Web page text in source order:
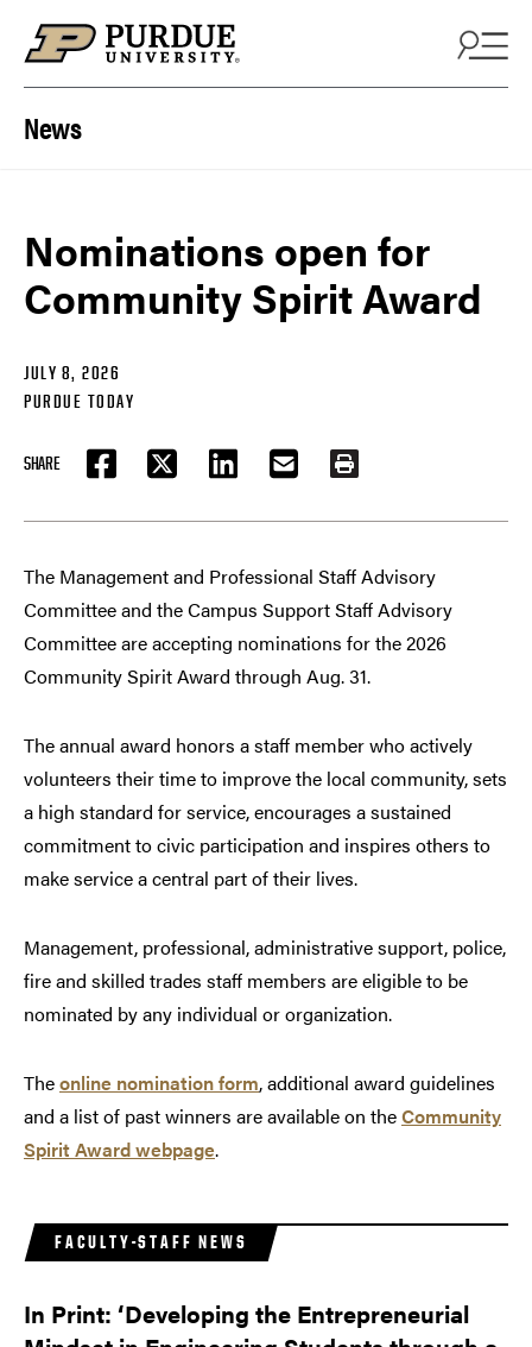
News
Nominations open for
Community Spirit Award
JULY 8, 2026
PURDUE TODAY
SHARE
FACEBOOKTWITTER LINKEDIN EMAIL PRINT
The Management and Professional Staff Advisory
Committee and the Campus Support Staff Advisory
Committee are accepting nominations for the 2026
Community Spirit Award through Aug. 31.
The annual award honors a staff member who actively
volunteers their time to improve the local community, sets
a high standard for service, encourages a sustained
commitment to civic participation and inspires others to
make service a central part of their lives.
Management, professional, administrative support, police,
fire and skilled trades staff members are eligible to be
nominated by any individual or organization.
Theonline nomination form, additional award guidelines
and a list of past winners are available on theCommunity
Spirit Award webpage.
FACULTY-STAFF NEWS
In Print: ‘Developing the Entrepreneurial